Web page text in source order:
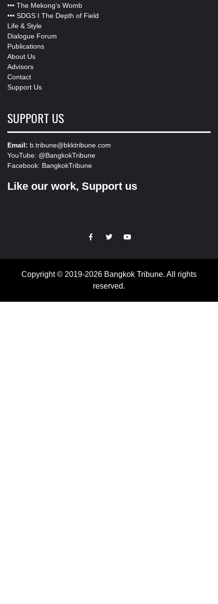
••• The Mekong’s Womb
••• SDGS I The Depth of Field
Life & Style
Dialogue Forum
Publications
About Us
Advisors
Contact
Support Us
SUPPORT US
Email: b.tribune@bkktribune.com
YouTube: @BangkokTribune
Facebook: BangkokTribune
Like our work, Support us
https://facebook.com
https://www.twitter.com
https://www.youtube.com
Copyright © 2019-2026 Bangkok Tribune. All rights
reserved.